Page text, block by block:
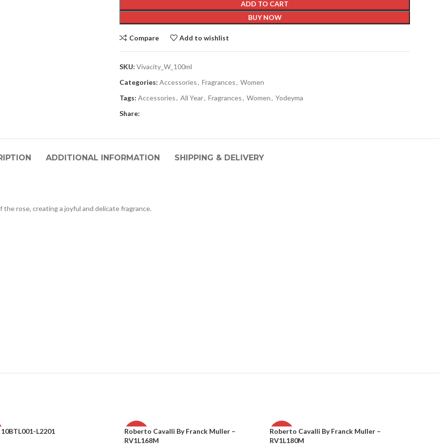
ADD TO CART
BUY NOW
Compare Add to wishlist
SKU: Vivacity_W_100ml
Categories: Accessories, Fragrances, Women
Tags: Accessories, All Year, Fragrances, Women, Yodeyma
Share:
ADDITIONAL INFORMATION SHIPPING & DELIVERY
rose, creating a joyful and delicate fragrance.
10BTL001-L2201 -63%
Roberto Cavalli By Franck Muller –
RV1L168M
-63%
Roberto Cavalli By Franck Muller –
RV1L180M